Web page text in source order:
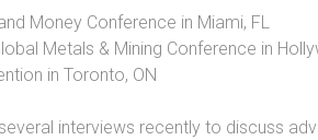
Money Conference in Miami, FL
Metals & Mining Conference in
in Toronto, ON
interviews recently to discuss